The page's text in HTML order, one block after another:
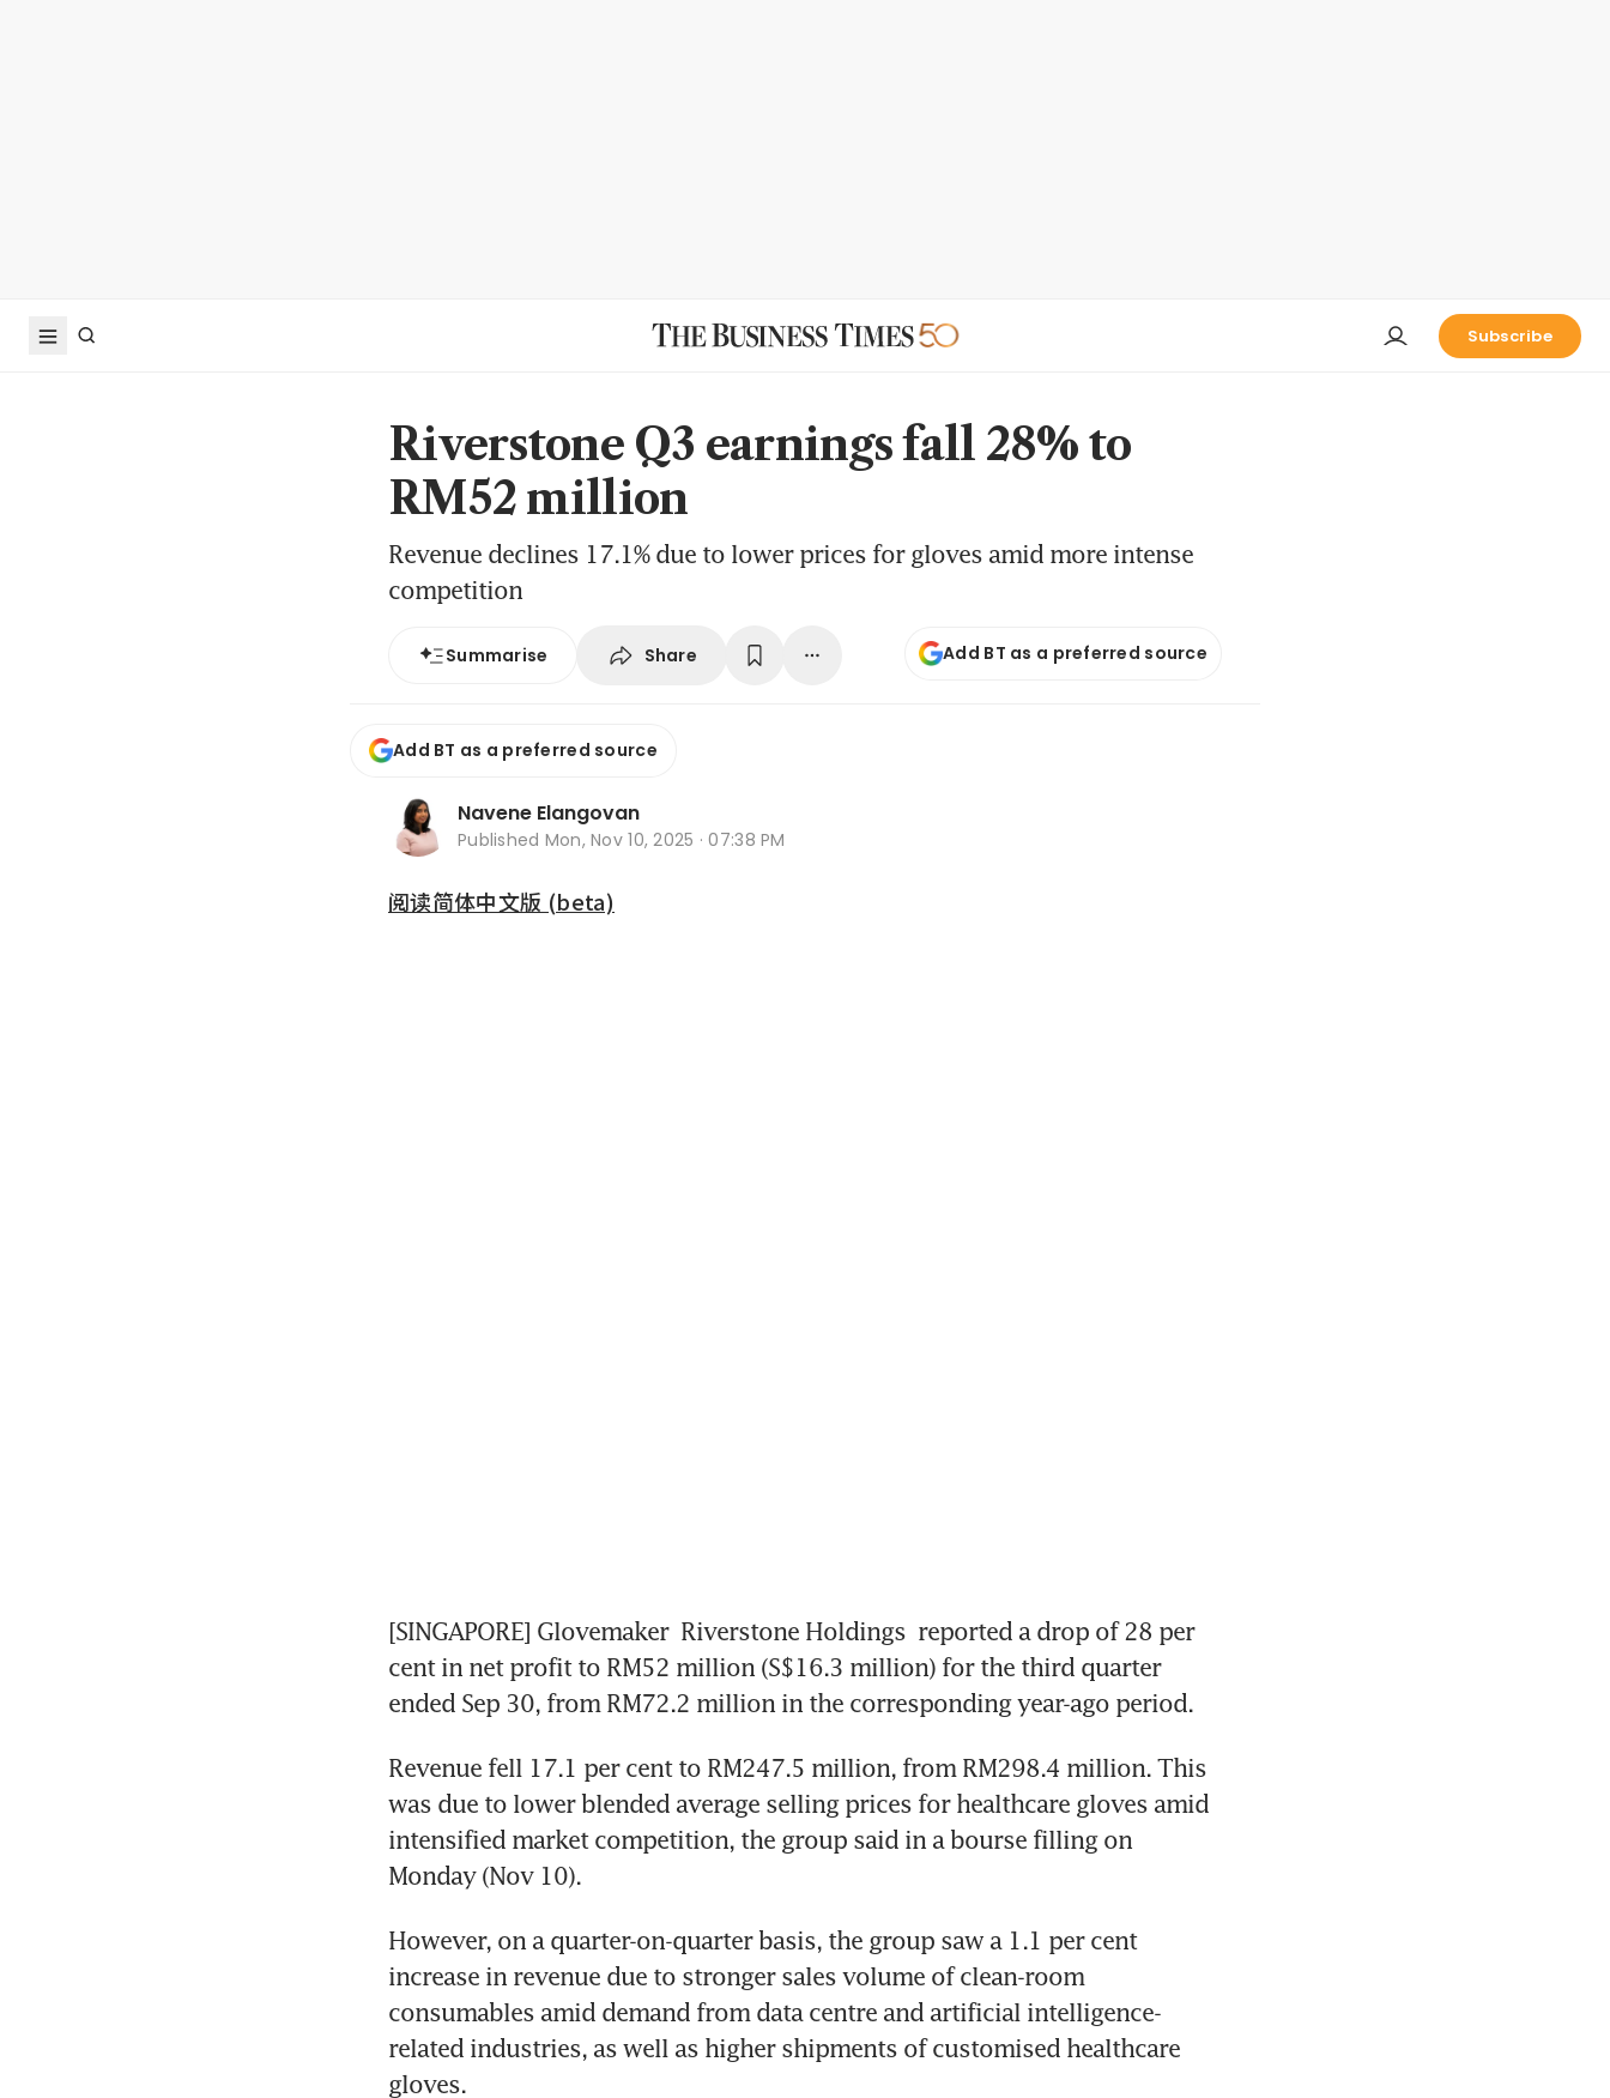
Subscribe
Riverstone Q3 earnings fall 28% to
RM52 million
Revenue declines 17.1% due to lower prices for gloves amid more intense
competition
Summarise Share Add BT as a preferred source
Add BT as a preferred source
Navene Elangovan
Published Mon, Nov 10, 2025 · 07:38 PM
阅读简体中文版 (beta)
[SINGAPORE] Glovemaker Riverstone Holdings reported a drop of 28 per
cent in net profit to RM52 million (S$16.3 million) for the third quarter
ended Sep 30, from RM72.2 million in the corresponding year-ago period.
Revenue fell 17.1 per cent to RM247.5 million, from RM298.4 million. This
was due to lower blended average selling prices for healthcare gloves amid
intensified market competition, the group said in a bourse filling on
Monday (Nov 10).
However, on a quarter-on-quarter basis, the group saw a 1.1 per cent
increase in revenue due to stronger sales volume of clean-room
consumables amid demand from data centre and artificial intelligence-
related industries, as well as higher shipments of customised healthcare
gloves.